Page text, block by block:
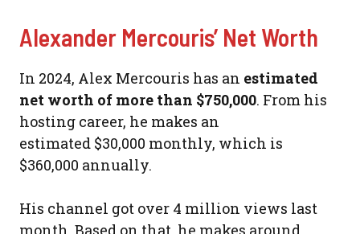
Alexander Mercouris’ Net Worth
In 2024, Alex Mercouris has an estimated
net worth of more than $750,000. From his
hosting career, he makes an
estimated $30,000 monthly, which is
$360,000 annually.
His channel got over 4 million views last
month. Based on that, he makes around